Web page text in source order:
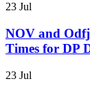
23 Jul
NOV and
Times for DP
23 Jul